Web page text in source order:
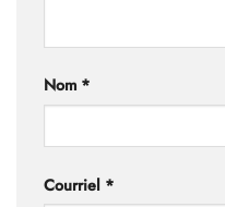
Nom *
Courriel *